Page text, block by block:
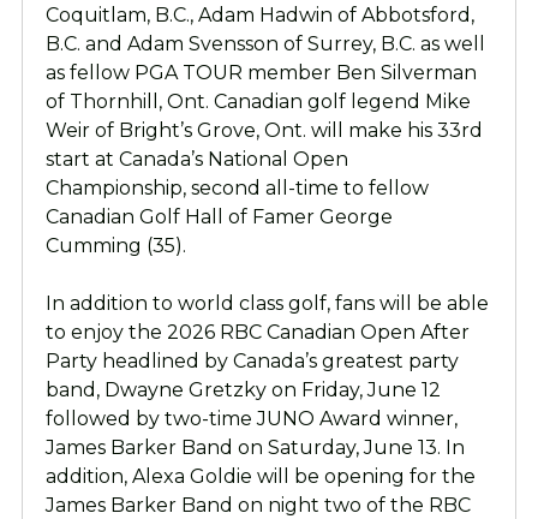
Coquitlam, B.C., Adam Hadwin of Abbotsford,
B.C. and Adam Svensson of Surrey, B.C. as well
as fellow PGA TOUR member Ben Silverman
of Thornhill, Ont. Canadian golf legend Mike
Weir of Bright’s Grove, Ont. will make his 33rd
start at Canada’s National Open
Championship, second all-time to fellow
Canadian Golf Hall of Famer George
Cumming (35).
In addition to world class golf, fans will be able
to enjoy the 2026 RBC Canadian Open After
Party headlined by Canada’s greatest party
band, Dwayne Gretzky on Friday, June 12
followed by two-time JUNO Award winner,
James Barker Band on Saturday, June 13. In
addition, Alexa Goldie will be opening for the
James Barker Band on night two of the RBC